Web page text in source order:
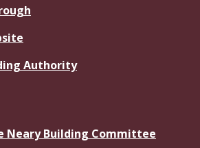
Authority
Neary Building Committee